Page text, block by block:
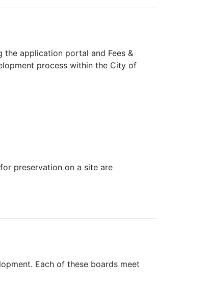
application portal and Fees &
process within the City of
preservation on a site are
Each of these boards meet